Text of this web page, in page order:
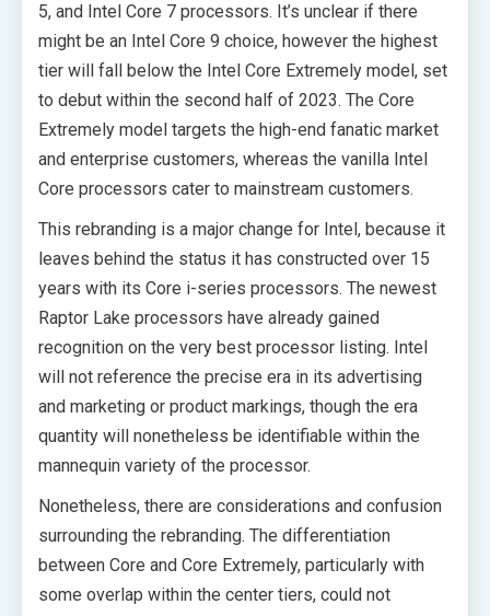
5, and Intel Core 7 processors. It’s unclear if there
might be an Intel Core 9 choice, however the highest
tier will fall below the Intel Core Extremely model, set
to debut within the second half of 2023. The Core
Extremely model targets the high-end fanatic market
and enterprise customers, whereas the vanilla Intel
Core processors cater to mainstream customers.
This rebranding is a major change for Intel, because it
leaves behind the status it has constructed over 15
years with its Core i-series processors. The newest
Raptor Lake processors have already gained
recognition on the very best processor listing. Intel
will not reference the precise era in its advertising
and marketing or product markings, though the era
quantity will nonetheless be identifiable within the
mannequin variety of the processor.
Nonetheless, there are considerations and confusion
surrounding the rebranding. The differentiation
between Core and Core Extremely, particularly with
some overlap within the center tiers, could not